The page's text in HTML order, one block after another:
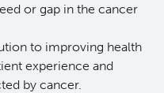
or gap in the cancer
to improving health
experience and
by cancer.